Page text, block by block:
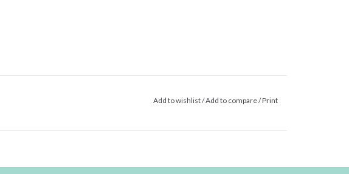
Add to wishlist/Add to compare/Print